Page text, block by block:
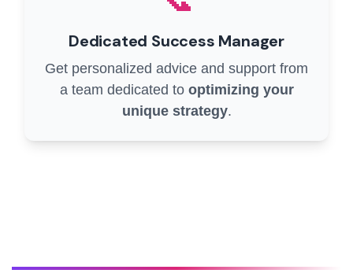
Dedicated Success Manager
Get personalized advice and support from
a team dedicated to optimizing your
unique strategy.